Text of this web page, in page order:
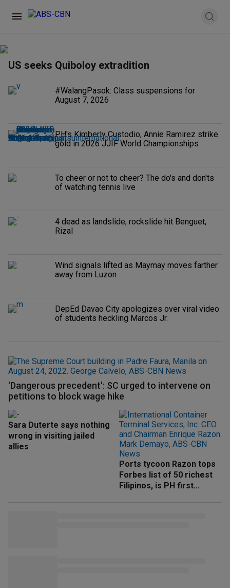
US seeks Quiboloy extradition
#WalangPasok: Class suspensions for
August 7, 2026
PH's Kimberly Custodio, Annie Ramirez strike
gold in 2026 JJIF World Championships
To cheer or not to cheer? The do's and don'ts
of watching tennis live
4 dead as landslide, rockslide hit Benguet,
Rizal
Wind signals lifted as Maymay moves farther
away from Luzon
DepEd Davao City apologizes over viral video
of students heckling Marcos Jr.
'Dangerous precedent': SC urged to intervene on
petitions to block wage hike
Sara Duterte says nothing
wrong in visiting jailed
allies
Ports tycoon Razon tops
Forbes list of 50 richest
Filipinos, is PH first